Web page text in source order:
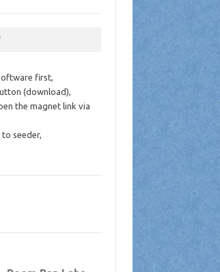
first,
(download),
the magnet link via
seeder,